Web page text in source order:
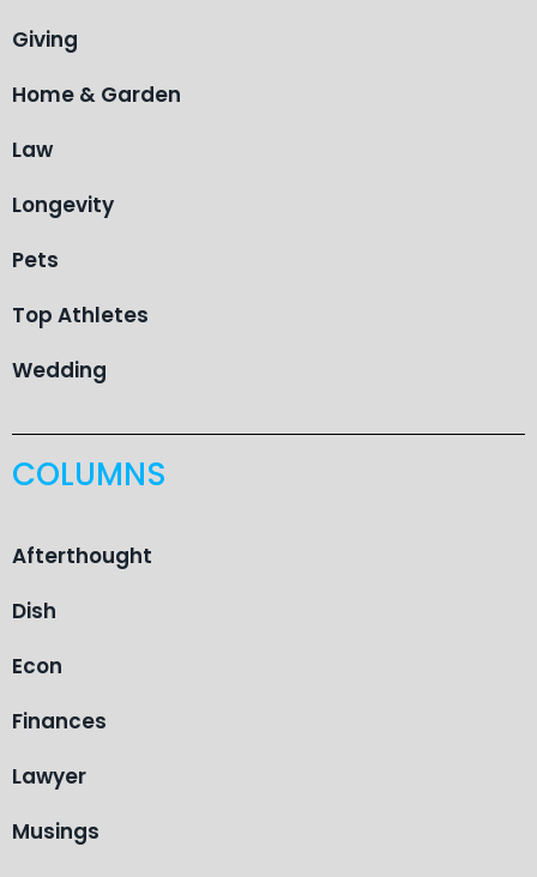
Giving
Home & Garden
Law
Longevity
Pets
Top Athletes
Wedding
COLUMNS
Afterthought
Dish
Econ
Finances
Lawyer
Musings